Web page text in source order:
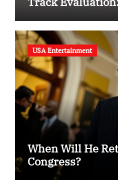
USA Entertainment
When Will He
Congress?